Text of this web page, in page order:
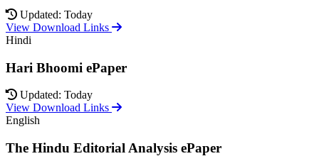
Updated: Today
View Download Links
Hindi
Hari Bhoomi ePaper
Updated: Today
View Download Links
English
The Hindu Editorial Analysis ePaper